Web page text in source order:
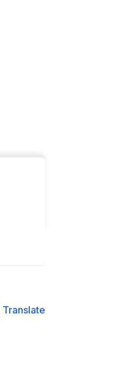
Translate